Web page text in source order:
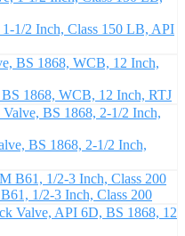
1/2 Inch, Class 150 LB, API
1868, WCB, 12 Inch, RTJ
BS 1868, 2-1/2 Inch,
1/2-3 Inch, Class 200